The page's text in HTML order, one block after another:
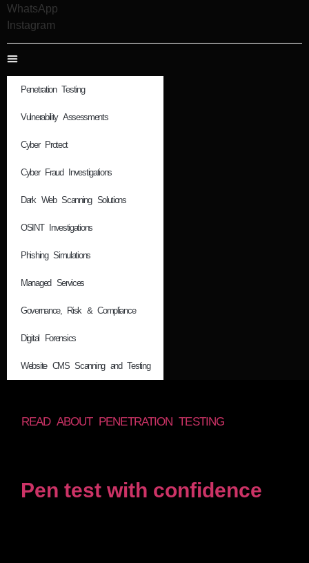
WhatsApp
Instagram
Penetration Testing
Vulnerability Assessments
Cyber Protect
Cyber Fraud Investigations
Dark Web Scanning Solutions
OSINT Investigations
Phishing Simulations
Managed Services
Governance, Risk & Compliance
Digital Forensics
Website CMS Scanning and Testing
READ ABOUT PENETRATION TESTING
Pen test with confidence